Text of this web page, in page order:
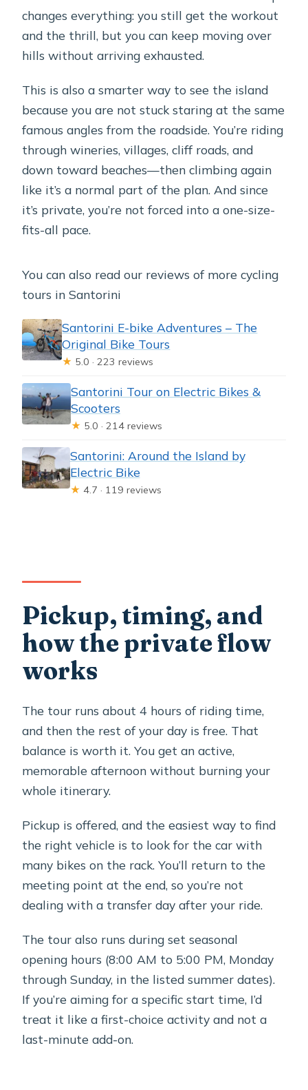
changes everything: you still get the workout
and the thrill, but you can keep moving over
hills without arriving exhausted.
This is also a smarter way to see the island
because you are not stuck staring at the same
famous angles from the roadside. You’re riding
through wineries, villages, cliff roads, and
down toward beaches—then climbing again
like it’s a normal part of the plan. And since
it’s private, you’re not forced into a one-size-
fits-all pace.
You can also read our reviews of more cycling
tours in Santorini
Santorini E-bike Adventures – The
Original Bike Tours
★ 5.0 · 223 reviews
Santorini Tour on Electric Bikes &
Scooters
★ 5.0 · 214 reviews
Santorini: Around the Island by
Electric Bike
★ 4.7 · 119 reviews
Pickup, timing, and
how the private flow
works
The tour runs about 4 hours of riding time,
and then the rest of your day is free. That
balance is worth it. You get an active,
memorable afternoon without burning your
whole itinerary.
Pickup is offered, and the easiest way to find
the right vehicle is to look for the car with
many bikes on the rack. You’ll return to the
meeting point at the end, so you’re not
dealing with a transfer day after your ride.
The tour also runs during set seasonal
opening hours (8:00 AM to 5:00 PM, Monday
through Sunday, in the listed summer dates).
If you’re aiming for a specific start time, I’d
treat it like a first-choice activity and not a
last-minute add-on.